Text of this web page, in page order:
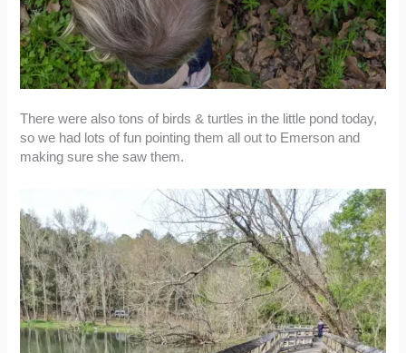
There were also tons of birds & turtles in the little pond today,
so we had lots of fun pointing them all out to Emerson and
making sure she saw them.